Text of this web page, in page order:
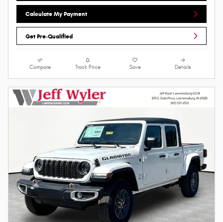
Calculate My Payment
Get Pre-Qualified
Compare Track Price Save Details